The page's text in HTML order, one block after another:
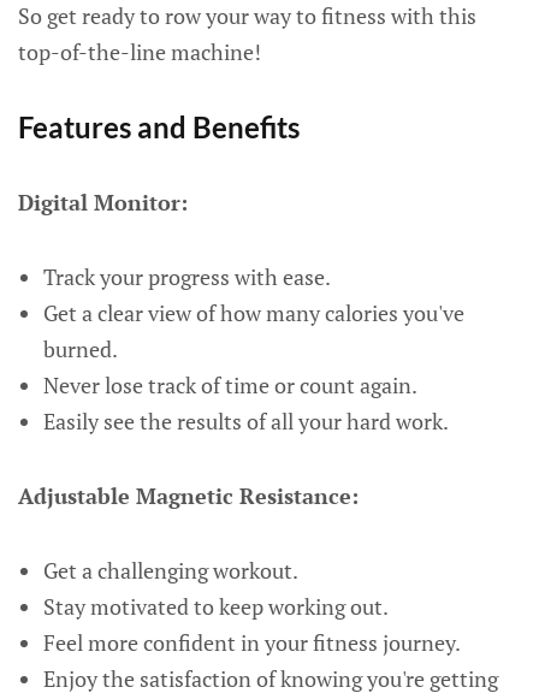
So get ready to row your way to fitness with this
top-of-the-line machine!
Features and Benefits
Digital Monitor:
Track your progress with ease.
Get a clear view of how many calories you've
burned.
Never lose track of time or count again.
Easily see the results of all your hard work.
Adjustable Magnetic Resistance:
Get a challenging workout.
Stay motivated to keep working out.
Feel more confident in your fitness journey.
Enjoy the satisfaction of knowing you're getting